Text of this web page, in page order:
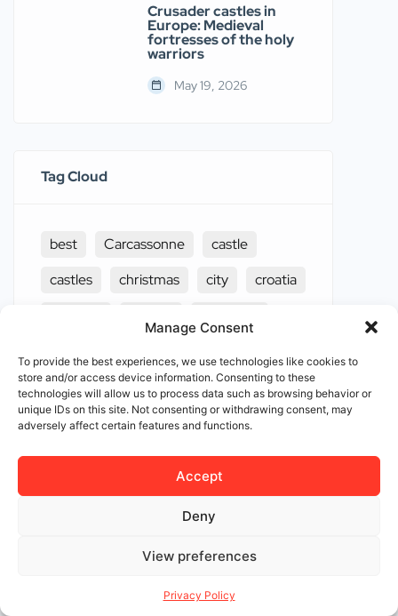
Manage Consent
To provide the best experiences, we use technologies like cookies to
store and/or access device information. Consenting to these
technologies will allow us to process data such as browsing behavior or
unique IDs on this site. Not consenting or withdrawing consent, may
adversely affect certain features and functions.
Accept
Deny
View preferences
Privacy Policy
Crusader castles in
Europe: Medieval
fortresses of the holy
warriors
May 19, 2026
Tag Cloud
best Carcassonne
castle
castles
christmas city
croatia
festivals
french
haunted
hidden
influence
ireland
ivar the boneless
legacy
loire vally
luxembourg
luxury
middle ages
oldest
Rothenburg ob der Tauber